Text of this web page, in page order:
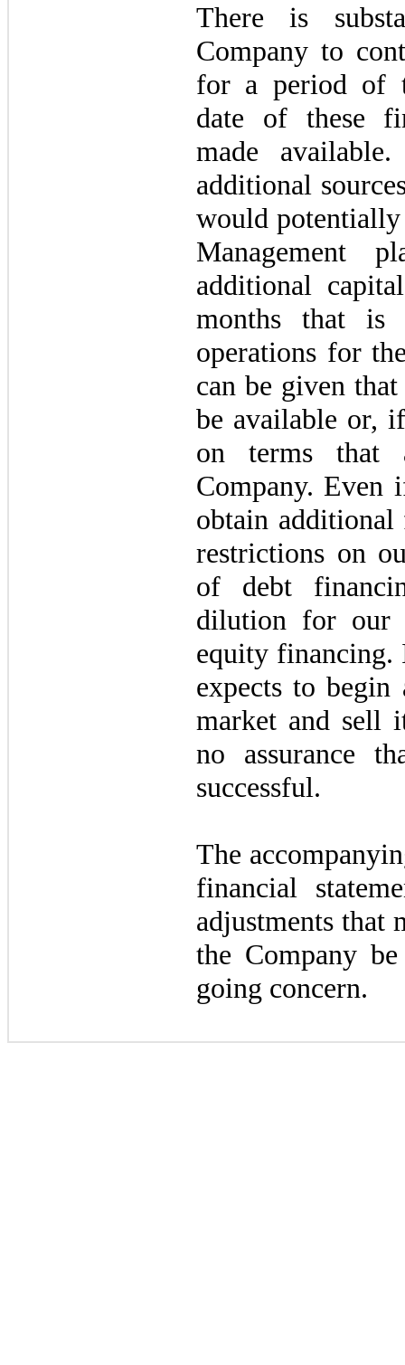
There is
Company to
for a period of
date of these
made
additional
would potentially
Management
additional
months that is
operations for
can be given
be available or,
on terms that
Company. Even
obtain
restrictions on
of debt
dilution for our
equity financing.
expects to
market and sell
no assurance
successful.
The
financial
adjustments that
the Company
going concern.